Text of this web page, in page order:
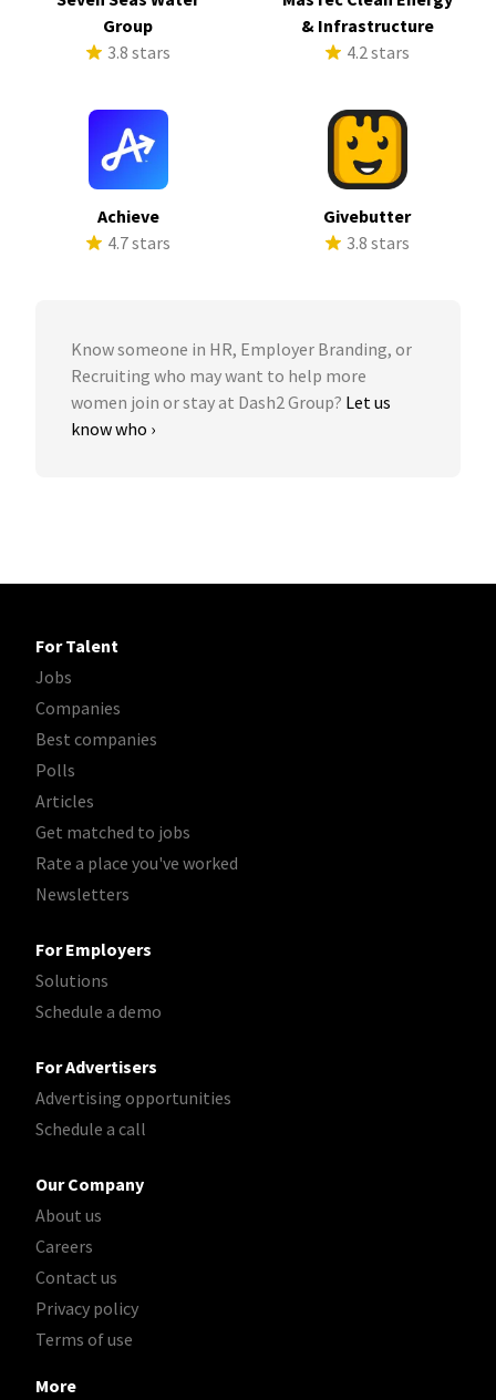
Group
3.8 stars
& Infrastructure
4.2 stars
Achieve
4.7 stars
Givebutter
3.8 stars
Know someone in HR, Employer Branding, or
Recruiting who may want to help more
women join or stay at Dash2 Group? Let us
know who ›
For Talent
Jobs
Companies
Best companies
Polls
Articles
Get matched to jobs
Rate a place you've worked
Newsletters
For Employers
Solutions
Schedule a demo
For Advertisers
Advertising opportunities
Schedule a call
Our Company
About us
Careers
Contact us
Privacy policy
Terms of use
More